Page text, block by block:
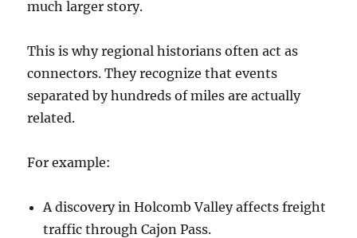
much larger story.
This is why regional historians often act as
connectors. They recognize that events
separated by hundreds of miles are actually
related.
For example:
A discovery in Holcomb Valley affects freight
traffic through Cajon Pass.